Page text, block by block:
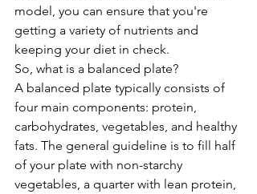
model, you can ensure that you're
getting a variety of nutrients and
keeping your diet in check.
So, what is a balanced plate?
A balanced plate typically consists of
four main components: protein,
carbohydrates, vegetables, and healthy
fats. The general guideline is to fill half
of your plate with non-starchy
vegetables, a quarter with lean protein,